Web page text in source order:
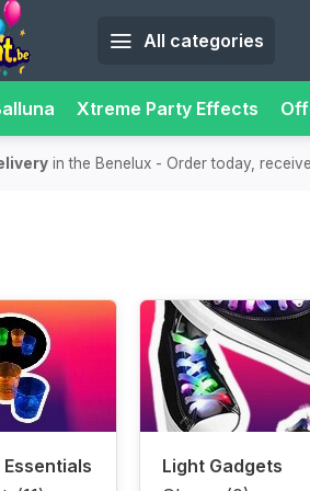
All categories
Xtreme Party Effects
in the Benelux - Order today,
Essentials
Light Gadgets